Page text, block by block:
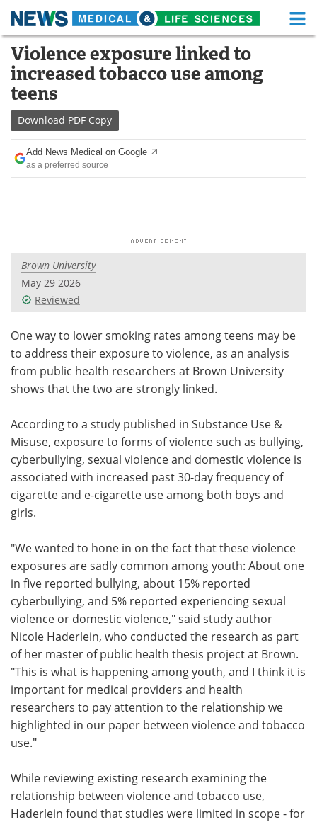
Skip
content
Medical Home Life Sciences Home
About Functional Food
News
Drugs
Interviews White Papers
Videos
Meet the Team Advertise
Search Become a Member
Violence exposure linked to
increased tobacco use among
teens
Download PDF Copy
Add News Medical on Google
as a preferred source
Brown University
May 29 2026
Reviewed
One way to lower smoking rates among teens may be
to address their exposure to violence, as an analysis
from public health researchers at Brown University
shows that the two are strongly linked.
According to a study published in Substance Use &
Misuse, exposure to forms of violence such as bullying,
cyberbullying, sexual violence and domestic violence is
associated with increased past 30-day frequency of
cigarette and e-cigarette use among both boys and
girls.
"We wanted to hone in on the fact that these violence
exposures are sadly common among youth: About one
in five reported bullying, about 15% reported
cyberbullying, and 5% reported experiencing sexual
violence or domestic violence," said study author
Nicole Haderlein, who conducted the research as part
of her master of public health thesis project at Brown.
"This is what is happening among youth, and I think it is
important for medical providers and health
researchers to pay attention to the relationship we
highlighted in our paper between violence and tobacco
use."
While reviewing existing research examining the
relationship between violence and tobacco use,
Haderlein found that studies were limited in scope - for